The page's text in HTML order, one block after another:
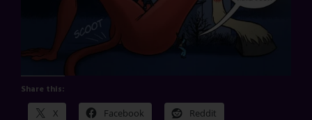
Share this:
X Facebook Reddit